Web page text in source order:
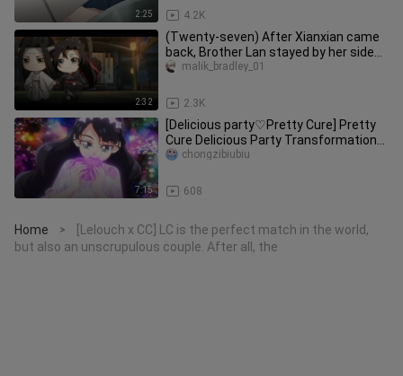
2:25 4.2K
2:32
(Twenty-seven) After Xianxian came
back, Brother Lan stayed by her side
and did not allow anyone to
2.3K
malik_bradley_01
7:15
[Delicious party♡Pretty Cure] Pretty
Cure Delicious Party Transformation
Collection
608
chongzibiubiu
Home >
[Lelouch x CC] LC is the perfect match in the world,
but also an unscrupulous couple. After all, the